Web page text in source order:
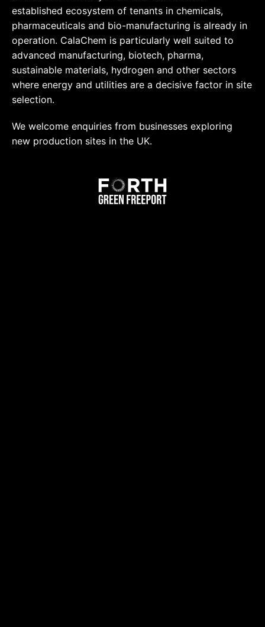
established ecosystem of tenants in chemicals,
pharmaceuticals and bio-manufacturing is already in
operation. CalaChem is particularly well suited to
advanced manufacturing, biotech, pharma,
sustainable materials, hydrogen and other sectors
where energy and utilities are a decisive factor in site
selection.
We welcome enquiries from businesses exploring
new production sites in the UK.